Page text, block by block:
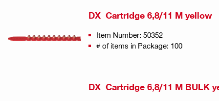
DX Cartridge 6,8/11 M yellow
Item Number: 50352
# of items in Package: 100
DX Cartridge 6,8/11 M BULK